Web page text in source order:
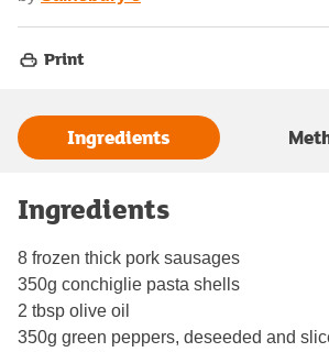
Print
Ingredients
Ingredients
8 frozen thick pork sausages
350g conchiglie pasta shells
2 tbsp olive oil
350g green peppers, deseeded and